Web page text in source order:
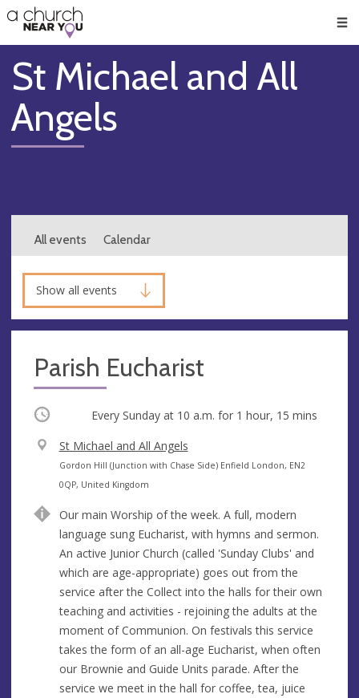
👏
😇
❤️
🥧
👋
St Michael and All
Angels
All events Calendar
Show all events
Parish Eucharist
Occurring Every Sunday at 10 a.m. for 1 hour, 15 mins
V
e
n
e
St Michael and All Angels
A
d
r
e
s
s
Gordon Hill (Junction with Chase Side) Enfield London, EN2
0QP, United Kingdom
Our main Worship of the week. A full, modern
language sung Eucharist, with hymns and sermon.
An active Junior Church (called 'Sunday Clubs' and
which are age-appropriate) goes out from the
service after the Collect into the halls for their own
teaching and activities - rejoining the adults at the
moment of Communion. On festivals this service
takes the form of an all-age Eucharist, when often
our Brownie and Guide Units parade. After the
service we meet in the hall for coffee, tea, juice